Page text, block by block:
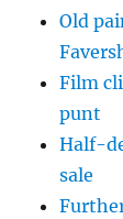
Old
Film
punt
Half-
sale